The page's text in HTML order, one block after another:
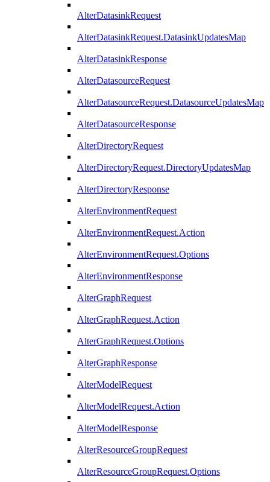
AlterDatasinkRequest
AlterDatasinkRequest.DatasinkUpdatesMap
AlterDatasinkResponse
AlterDatasourceRequest
AlterDatasourceRequest.DatasourceUpdatesMap
AlterDatasourceResponse
AlterDirectoryRequest
AlterDirectoryRequest.DirectoryUpdatesMap
AlterDirectoryResponse
AlterEnvironmentRequest
AlterEnvironmentRequest.Action
AlterEnvironmentRequest.Options
AlterEnvironmentResponse
AlterGraphRequest
AlterGraphRequest.Action
AlterGraphRequest.Options
AlterGraphResponse
AlterModelRequest
AlterModelRequest.Action
AlterModelResponse
AlterResourceGroupRequest
AlterResourceGroupRequest.Options